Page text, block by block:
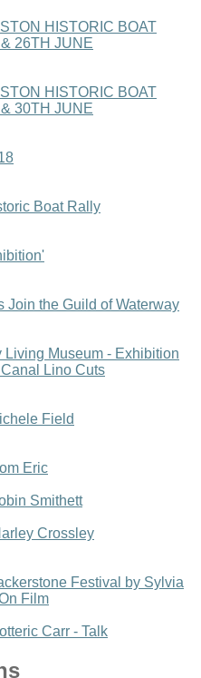
HISTORIC BOAT
26TH JUNE
HISTORIC BOAT
30TH JUNE
Boat Rally
Join the Guild of Waterway
Living Museum - Exhibition
Lino Cuts
Field
Eric
Smithett
Crossley
Festival by Sylvia
Film
Carr - Talk